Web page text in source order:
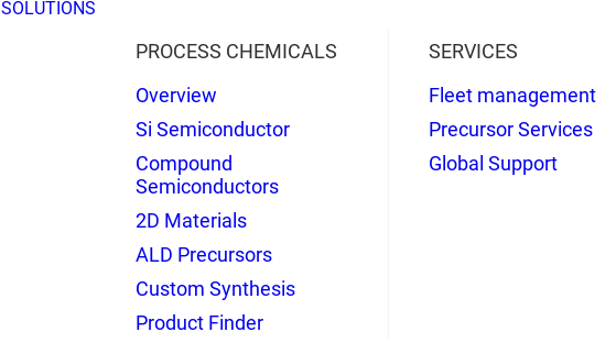
SOLUTIONS
PROCESS CHEMICALS
Overview
Si Semiconductor
Compound
Semiconductors
2D Materials
ALD Precursors
Custom Synthesis
Product Finder
SERVICES
Fleet management
Precursor Services
Global Support